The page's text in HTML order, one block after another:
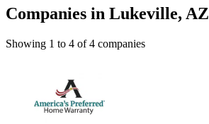
Companies in Lukeville, AZ
Showing 1 to 4 of4 companies